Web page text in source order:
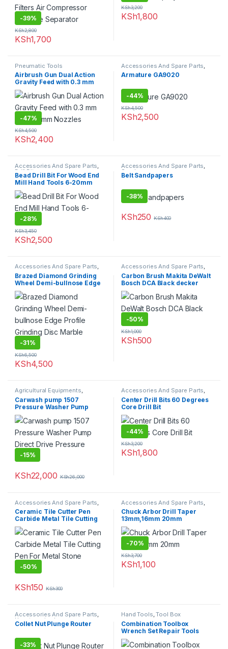
-39%
KSh1,700
KSh2,800
KSh1,800
KSh3,200
Pneumatic Tools
Airbrush Gun Dual Action
Gravity Feed with 0.3 mm
and 0.5 mm Nozzles
-47%
KSh2,400
KSh4,500
Accessories And Spare Parts
Spare parts
Armature GA9020
-44%
KSh2,500
KSh4,500
Accessories And Spare Parts,
Drill Bits
Bead Drill Bit For Wood End
Mill Hand Tools 6-20mm
-28%
KSh2,500
KSh3,450
Accessories And Spare Parts,
Sandpapers
Belt Sandpapers
-38%
KSh250 KSh400
Accessories And Spare Parts,
Granite Marble Bits
Brazed Diamond Grinding
Wheel Demi-bullnose Edge
Profile Grinding Disc Marble
Granite
-31%
KSh4,500
KSh6,500
Accessories And Spare Parts,
Carbon Brush
Carbon Brush Makita DeWalt
Bosch DCA Black decker
-50%
KSh500
KSh1,000
Agricultural Equipments,
Carwash Machines
Carwash pump 1507
Pressure Washer Pump
Direct Drive Pressure Pumps
-15%
KSh22,000 KSh26,000
Accessories And Spare Parts,
Drill Bits
Center Drill Bits 60 Degrees
Core Drill Bit
-44%
KSh1,800
KSh3,200
Accessories And Spare Parts
Granite Marble Bits
Ceramic Tile Cutter Pen
Carbide Metal Tile Cutting
Pen For Metal Stone Carving
-50%
KSh150 KSh300
Accessories And Spare Parts
Uncategorized
Chuck Arbor Drill Taper
13mm,16mm 20mm
-70%
KSh1,100
KSh3,700
Accessories And Spare Parts,
Uncategorized
Collet Nut Plunge Router
-33%
Hand Tools,Tool Box
Combination Toolbox
Wrench Set Repair Tools
46pcs Hand Tool Socket Set